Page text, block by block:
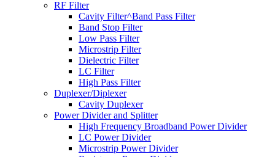
RF Filter
Cavity Filter^Band Pass Filter
Band Stop Filter
Low Pass Filter
Microstrip Filter
Dielectric Filter
LC Filter
High Pass Filter
Duplexer/Diplexer
Cavity Duplexer
Power Divider and Splitter
High Frequency Broadband Power Divider
LC Power Divider
Microstrip Power Divider